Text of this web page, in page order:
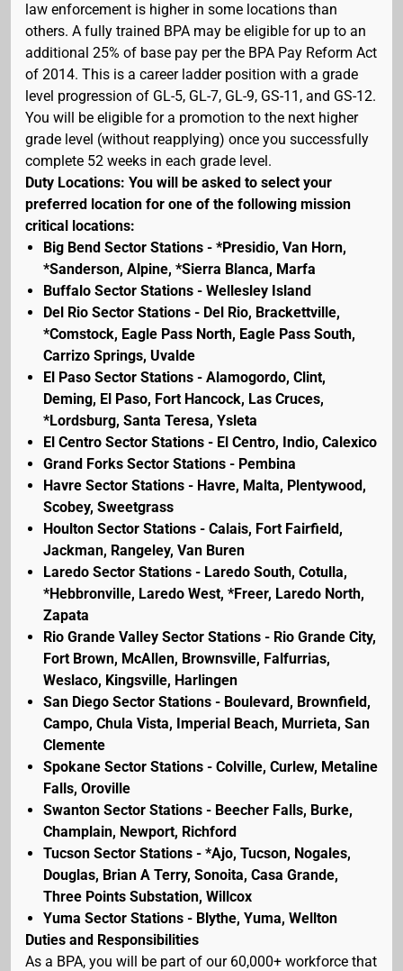
law enforcement is higher in some locations than
others. A fully trained BPA may be eligible for up to an
additional 25% of base pay per the BPA Pay Reform Act
of 2014. This is a career ladder position with a grade
level progression of GL-5, GL-7, GL-9, GS-11, and GS-12.
You will be eligible for a promotion to the next higher
grade level (without reapplying) once you successfully
complete 52 weeks in each grade level.
Duty Locations: You will be asked to select your
preferred location for one of the following mission
critical locations:
Big Bend Sector Stations - *Presidio, Van Horn,
*Sanderson, Alpine, *Sierra Blanca, Marfa
Buffalo Sector Stations - Wellesley Island
Del Rio Sector Stations - Del Rio, Brackettville,
*Comstock, Eagle Pass North, Eagle Pass South,
Carrizo Springs, Uvalde
El Paso Sector Stations - Alamogordo, Clint,
Deming, El Paso, Fort Hancock, Las Cruces,
*Lordsburg, Santa Teresa, Ysleta
El Centro Sector Stations - El Centro, Indio, Calexico
Grand Forks Sector Stations - Pembina
Havre Sector Stations - Havre, Malta, Plentywood,
Scobey, Sweetgrass
Houlton Sector Stations - Calais, Fort Fairfield,
Jackman, Rangeley, Van Buren
Laredo Sector Stations - Laredo South, Cotulla,
*Hebbronville, Laredo West, *Freer, Laredo North,
Zapata
Rio Grande Valley Sector Stations - Rio Grande City,
Fort Brown, McAllen, Brownsville, Falfurrias,
Weslaco, Kingsville, Harlingen
San Diego Sector Stations - Boulevard, Brownfield,
Campo, Chula Vista, Imperial Beach, Murrieta, San
Clemente
Spokane Sector Stations - Colville, Curlew, Metaline
Falls, Oroville
Swanton Sector Stations - Beecher Falls, Burke,
Champlain, Newport, Richford
Tucson Sector Stations - *Ajo, Tucson, Nogales,
Douglas, Brian A Terry, Sonoita, Casa Grande,
Three Points Substation, Willcox
Yuma Sector Stations - Blythe, Yuma, Wellton
Duties and Responsibilities
As a BPA, you will be part of our 60,000+ workforce that